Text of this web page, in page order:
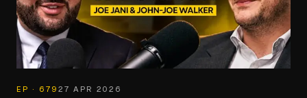
EP · 67927 APR 2026